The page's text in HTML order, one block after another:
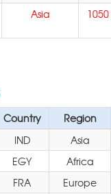
Asia 1050
Country
Region
IND
Asia
EGY
Africa
FRA
Europe